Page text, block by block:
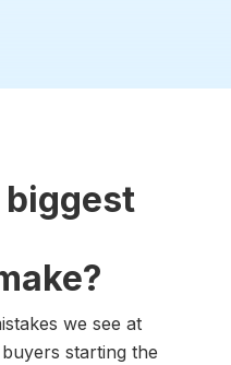
biggest
we see at
starting the